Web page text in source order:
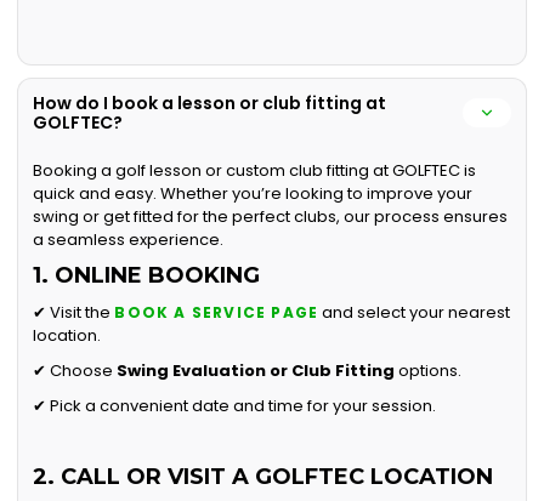
How do I book a lesson or club fitting at
GOLFTEC?
Booking a golf lesson or custom club fitting at GOLFTEC is
quick and easy. Whether you’re looking to improve your
swing or get fitted for the perfect clubs, our process ensures
a seamless experience.
1. ONLINE BOOKING
✔ Visit the BOOK A SERVICE PAGE and select your nearest
location.
✔ Choose Swing Evaluation or Club Fitting options.
✔ Pick a convenient date and time for your session.
2. CALL OR VISIT A GOLFTEC LOCATION